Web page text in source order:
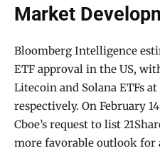
Market
Bloomberg Intelligence
ETF approval in the US,
Litecoin and Solana ETFs
respectively. On February
Cboe’s request to list
more favorable outlook for